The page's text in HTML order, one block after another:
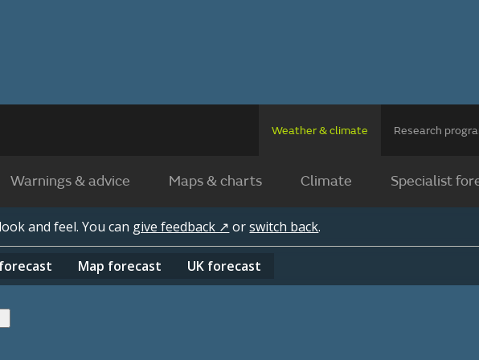
Weather & climate Research
Warnings & advice Maps & charts Climate Specialist
and feel. You can give feedback ↗ orswitch back.
forecast Map forecast UK forecast